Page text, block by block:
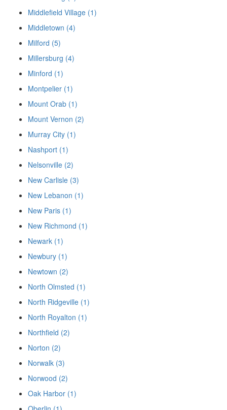
Middlefield Village (1)
Middletown (4)
Milford (5)
Millersburg (4)
Minford (1)
Montpelier (1)
Mount Orab (1)
Mount Vernon (2)
Murray City (1)
Nashport (1)
Nelsonville (2)
New Carlisle (3)
New Lebanon (1)
New Paris (1)
New Richmond (1)
Newark (1)
Newbury (1)
Newtown (2)
North Olmsted (1)
North Ridgeville (1)
North Royalton (1)
Northfield (2)
Norton (2)
Norwalk (3)
Norwood (2)
Oak Harbor (1)